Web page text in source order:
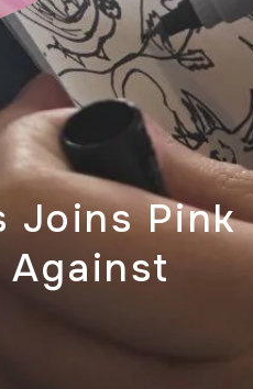
Joins Pink